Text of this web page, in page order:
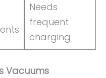
Needs
frequent
charging
Vacuums